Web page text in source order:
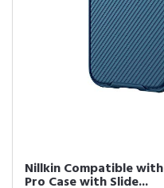
Nillkin Compatible with
Pro Case with Slide...